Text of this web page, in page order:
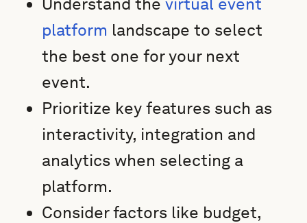
platform landscape to select
the best one for your next
event.
Prioritize key features such as
interactivity, integration and
analytics when selecting a
platform.
Consider factors like budget,